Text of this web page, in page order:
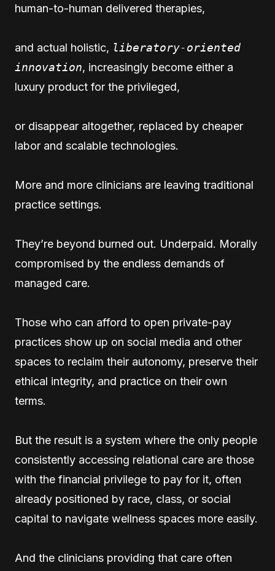
human-to-human delivered therapies,
and actual holistic, liberatory-oriented
innovation, increasingly become either a
luxury product for the privileged,
or disappear altogether, replaced by cheaper
labor and scalable technologies.
More and more clinicians are leaving traditional
practice settings.
They’re beyond burned out. Underpaid. Morally
compromised by the endless demands of
managed care.
Those who can afford to open private-pay
practices show up on social media and other
spaces to reclaim their autonomy, preserve their
ethical integrity, and practice on their own
terms.
But the result is a system where the only people
consistently accessing relational care are those
with the financial privilege to pay for it, often
already positioned by race, class, or social
capital to navigate wellness spaces more easily.
And the clinicians providing that care often